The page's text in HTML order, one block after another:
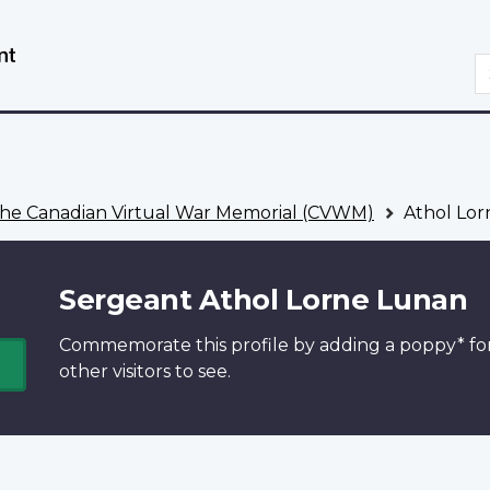
Canadian Virtual War Memorial (CVWM) Athol
Sergeant Athol Lorne Lunan
Commemorate this profile by adding a poppy*
other visitors to see.